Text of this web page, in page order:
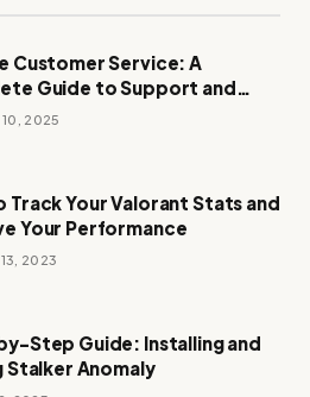
Customer Service: A
Guide to Support and
2025
Track Your Valorant Stats and
Your Performance
2023
Step Guide: Installing and
Stalker Anomaly